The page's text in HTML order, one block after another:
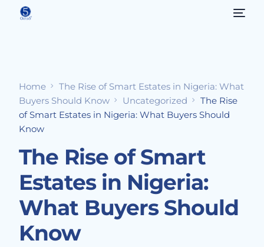
Home
The Rise of Smart Estates in Nigeria: What
Buyers Should Know
Uncategorized
The Rise
of Smart Estates in Nigeria: What Buyers Should
Know
The Rise of Smart
Estates in Nigeria:
What Buyers Should
Know